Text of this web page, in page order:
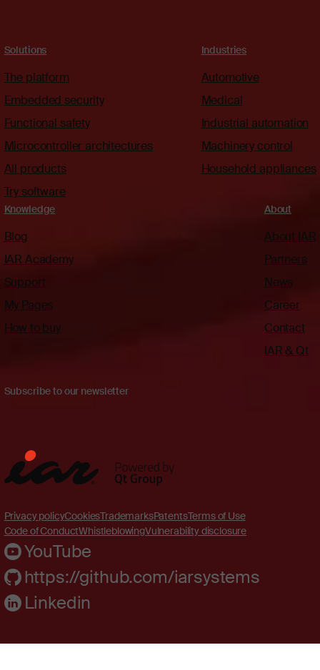
Solutions
The platform
Embedded security
Functional safety
Microcontroller architectures
All products
Try software
Industries
Automotive
Medical
Industrial automation
Machinery control
Household appliances
Knowledge
Blog
IAR Academy
Support
My Pages
How to buy
About
About IAR
Partners
News
Career
Contact
IAR & Qt
Subscribe to our newsletter
Privacy policyCookiesTrademarksPatentsTerms of Use
Code of ConductWhistleblowingVulnerability disclosure
YouTube
https://github.com/iarsystems
Linkedin